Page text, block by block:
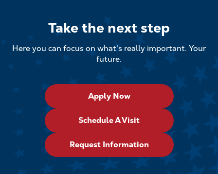
Take the next step
Here you can focus on what's really important. Your
future.
Apply Now
Schedule A Visit
Request Information